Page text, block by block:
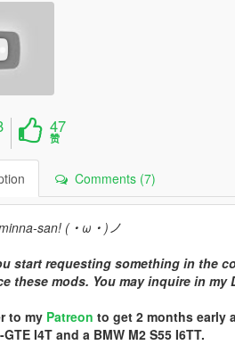
47
赞
Comments (7)
san! (・ω・)ノ
start requesting something in the
these mods. You may inquire in
to my Patreon to get 2 months early
I4T and a BMW M2 S55 I6TT.